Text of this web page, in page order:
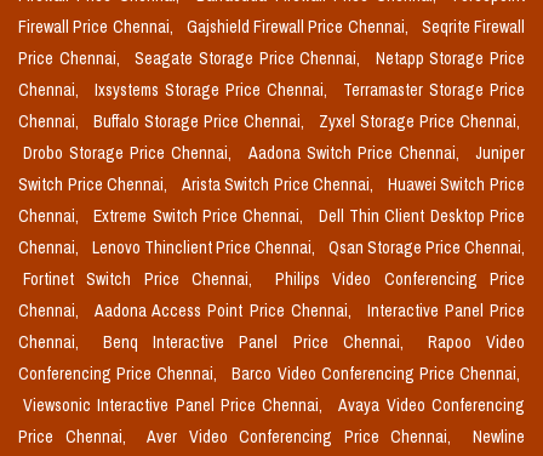
Firewall Price Chennai,
Gajshield Firewall Price Chennai,
Seqrite Firewall
Price Chennai,
Seagate Storage Price Chennai,
Netapp Storage Price
Chennai,
Ixsystems Storage Price Chennai,
Terramaster Storage Price
Chennai,
Buffalo Storage Price Chennai,
Zyxel Storage Price Chennai,
Drobo Storage Price Chennai,
Aadona Switch Price Chennai,
Juniper
Switch Price Chennai,
Arista Switch Price Chennai,
Huawei Switch Price
Chennai,
Extreme Switch Price Chennai,
Dell Thin Client Desktop Price
Chennai,
Lenovo Thinclient Price Chennai,
Qsan Storage Price Chennai,
Fortinet Switch Price Chennai,
Philips Video Conferencing Price
Chennai,
Aadona Access Point Price Chennai,
Interactive Panel Price
Chennai,
Benq Interactive Panel Price Chennai,
Rapoo Video
Conferencing Price Chennai,
Barco Video Conferencing Price Chennai,
Viewsonic Interactive Panel Price Chennai,
Avaya Video Conferencing
Price Chennai,
Aver Video Conferencing Price Chennai,
Newline